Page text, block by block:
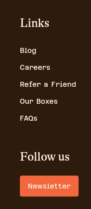
Links
Blog
Careers
Refer a Friend
Our Boxes
FAQs
Follow us
Newsletter